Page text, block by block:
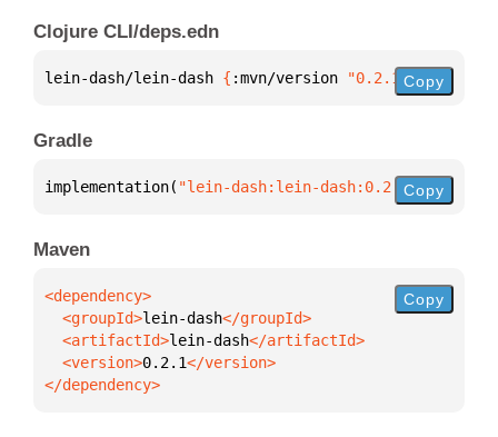
Clojure CLI/deps.edn
lein-dash/lein-dash { :mvn/version "0.2.1"}
Copy
Gradle
implementation( "lein-dash:lein-dash:0.2.1")
Copy
Maven
  <groupId>
lein-dash
  <artifactId>
lein-dash
  <version>
0.2.1
</dependency>
Copy